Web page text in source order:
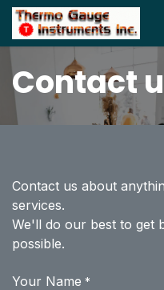
Skip to Content
Contact
Contact us about
services.
We'll do our best to get
possible.
Your Name *